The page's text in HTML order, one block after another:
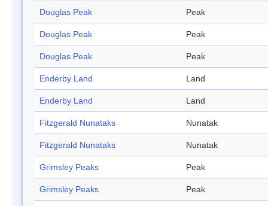
Douglas Peak Peak
Douglas Peak Peak
Douglas Peak Peak
Enderby Land Land
Enderby Land Land
Fitzgerald Nunataks Nunatak
Fitzgerald Nunataks Nunatak
Grimsley Peaks Peak
Grimsley Peaks Peak